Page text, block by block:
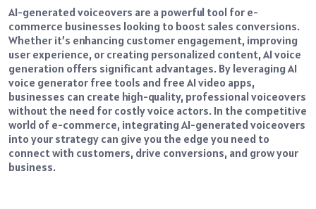
AI-generated voiceovers are a powerful tool for e-
commerce businesses looking to boost sales conversions.
Whether it’s enhancing customer engagement, improving
user experience, or creating personalized content, AI voice
generation offers significant advantages. By leveraging AI
voice generator free tools and free AI video apps,
businesses can create high-quality, professional voiceovers
without the need for costly voice actors. In the competitive
world of e-commerce, integrating AI-generated voiceovers
into your strategy can give you the edge you need to
connect with customers, drive conversions, and grow your
business.